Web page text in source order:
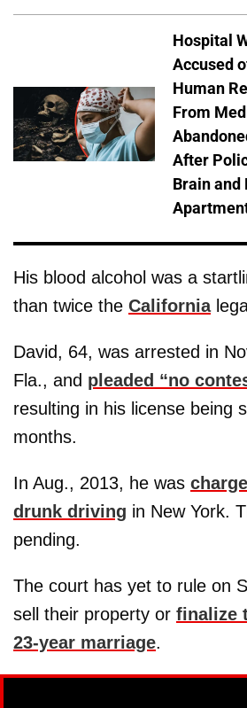
Hospital
Accused
Human
From
After
Brain and
His blood alcohol was a
than twice the California
David, 64, was arrested in
Fla., and pleaded “no
resulting in his license being
months.
In Aug., 2013, he was
drunk driving in New York.
pending.
The court has yet to rule on
sell their property or finalize
23-year marriage.